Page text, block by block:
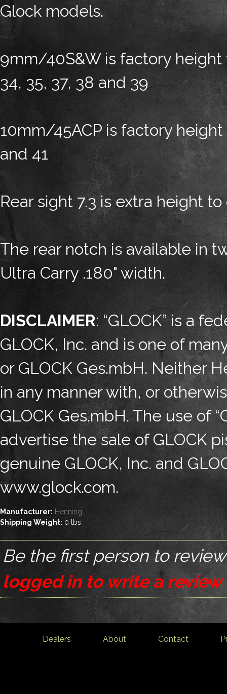
Glock models.
9mm/40S&W is factory height
34, 35, 37, 38 and 39
10mm/45ACP is factory height
and 41
Rear sight 7.3 is extra height
The rear notch is available in
Ultra Carry .180" width.
DISCLAIMER: “GLOCK” is a
GLOCK, Inc. and is one of
or GLOCK Ges.mbH. Neither
in any manner with, or
GLOCK Ges.mbH. The use of
advertise the sale of GLOCK
genuine GLOCK, Inc. and
www.glock.com.
Manufacturer: Henning
Shipping Weight: 0 lbs
Be the first person to
logged in to write a review
Dealers About Contact